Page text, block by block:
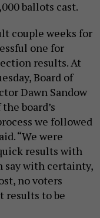
ballots cast.
couple weeks for
one for
results. At
Board of
Dawn Sandow
board’s
we followed
“We were
results with
say with certainty,
no voters
results to be